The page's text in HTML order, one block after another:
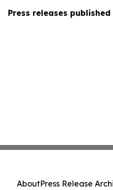
Press releases
AboutPress Release